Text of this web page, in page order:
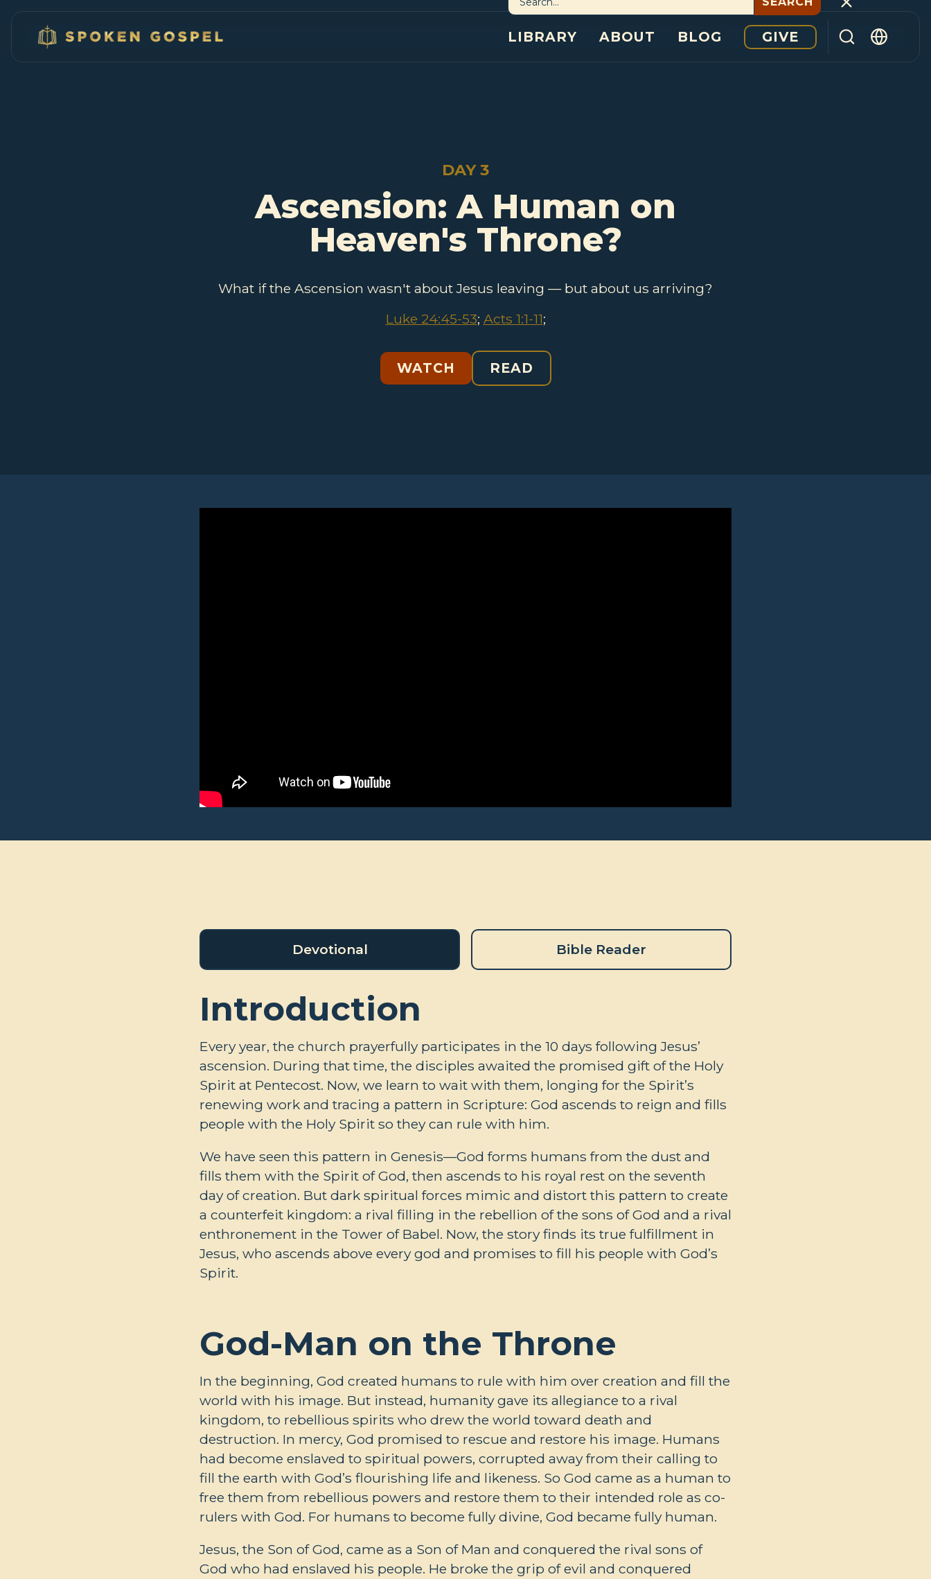
LIBRARY ABOUT BLOG GIVE
DAY 3
Ascension: A Human on
Heaven's Throne?
What if the Ascension wasn't about Jesus leaving — but about us arriving?
Luke 24:45-53; Acts 1:1-11;
WATCH READ
Devotional Bible Reader
Introduction
Every year, the church prayerfully participates in the 10 days following Jesus’
ascension. During that time, the disciples awaited the promised gift of the Holy
Spirit at Pentecost. Now, we learn to wait with them, longing for the Spirit’s
renewing work and tracing a pattern in Scripture: God ascends to reign and fills
people with the Holy Spirit so they can rule with him.
We have seen this pattern in Genesis—God forms humans from the dust and
fills them with the Spirit of God, then ascends to his royal rest on the seventh
day of creation. But dark spiritual forces mimic and distort this pattern to create
a counterfeit kingdom: a rival filling in the rebellion of the sons of God and a rival
enthronement in the Tower of Babel. Now, the story finds its true fulfillment in
Jesus, who ascends above every god and promises to fill his people with God’s
Spirit.
God-Man on the Throne
In the beginning, God created humans to rule with him over creation and fill the
world with his image. But instead, humanity gave its allegiance to a rival
kingdom, to rebellious spirits who drew the world toward death and
destruction. In mercy, God promised to rescue and restore his image. Humans
had become enslaved to spiritual powers, corrupted away from their calling to
fill the earth with God’s flourishing life and likeness. So God came as a human to
free them from rebellious powers and restore them to their intended role as co-
rulers with God. For humans to become fully divine, God became fully human.
Jesus, the Son of God, came as a Son of Man and conquered the rival sons of
God who had enslaved his people. He broke the grip of evil and conquered